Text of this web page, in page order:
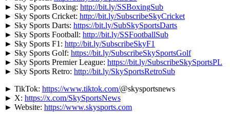
► Sky Sports Boxing: http://bit.ly/SSBoxingSub
► Sky Sports Cricket: http://bit.ly/SubscribeSkyCricket
► Sky Sports Darts: https://bit.ly/SubSkySportsDarts
► Sky Sports Football: http://bit.ly/SSFootballSub
► Sky Sports F1: http://bit.ly/SubscribeSkyF1
► Sky Sports Golf: https://bit.ly/SubscribeSkySportsGolf
► Sky Sports Premier League: https://bit.ly/SubscribeSkySportsPL
► Sky Sports Retro: http://bit.ly/SkySportsRetroSub
► TikTok: https://www.tiktok.com/@skysportsnews
► X: https://x.com/SkySportsNews
► Website: https://www.skysports.com